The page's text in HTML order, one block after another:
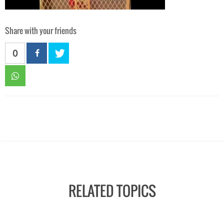
Share with your friends
0
RELATED TOPICS